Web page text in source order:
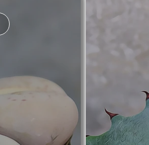
busy lifestyles and thriving in arid
every plant is a potential standout in
find truly extraordinary plants that
find the perfect addition to your
joy, beauty, and tranquility to your
rare and beautiful plants. Elevate